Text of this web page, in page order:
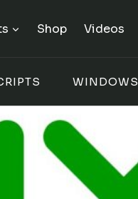
Shop Videos
WINDOWS